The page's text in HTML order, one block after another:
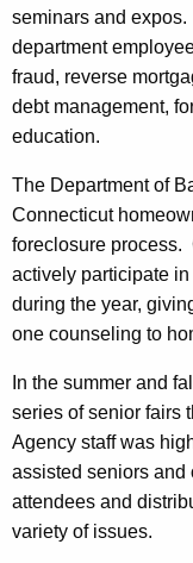
seminars and
department
fraud, reverse
debt management,
education.
The Department of
Connecticut
foreclosure process.
actively participate
during the year,
one counseling to
In the summer and
series of senior fairs
Agency staff was
assisted seniors and
attendees and
variety of issues.